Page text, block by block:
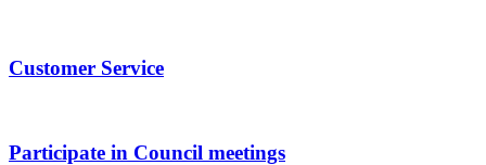
Customer Service
Participate in Council meetings